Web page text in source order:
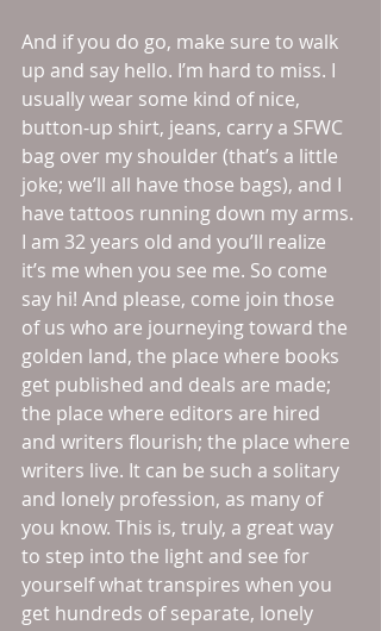
And if you do go, make sure to walk
up and say hello. I’m hard to miss. I
usually wear some kind of nice,
button-up shirt, jeans, carry a SFWC
bag over my shoulder (that’s a little
joke; we’ll all have those bags), and I
have tattoos running down my arms.
I am 32 years old and you’ll realize
it’s me when you see me. So come
say hi! And please, come join those
of us who are journeying toward the
golden land, the place where books
get published and deals are made;
the place where editors are hired
and writers flourish; the place where
writers live. It can be such a solitary
and lonely profession, as many of
you know. This is, truly, a great way
to step into the light and see for
yourself what transpires when you
get hundreds of separate, lonely